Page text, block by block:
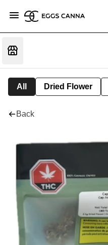
All Dried Flower
Back